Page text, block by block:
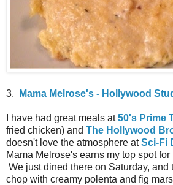
3. Mama Melrose's - Hollywood
I have had great meals at50's Prime
fried chicken) and The Hollywood
doesn't love the atmosphere atSci-Fi
Mama Melrose's earns my top spot
We just dined there on Saturday, and
chop with creamy polenta and fig